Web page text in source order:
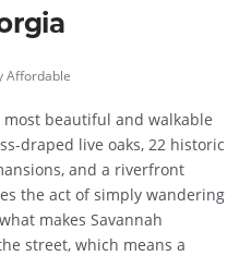
Affordable
most beautiful and walkable
draped live oaks, 22 historic
and a riverfront
the act of simply wandering
makes Savannah
street, which means a